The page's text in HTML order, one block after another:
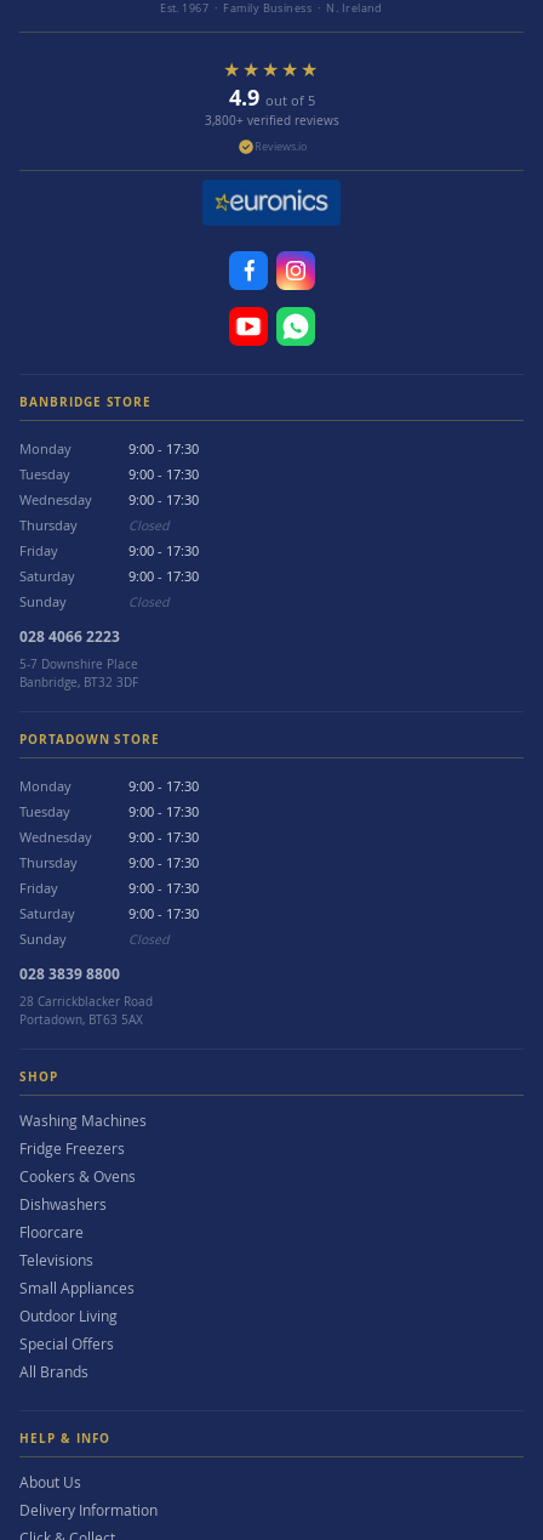
Est. 1967 · Family Business · N. Ireland
★★★★★
4.9 out of 5
3,800+ verified reviews
Reviews.io
BANBRIDGE STORE
Monday
9:00 - 17:30
Tuesday
9:00 - 17:30
Wednesday
9:00 - 17:30
Thursday
Closed
Friday
9:00 - 17:30
Saturday
9:00 - 17:30
Sunday
Closed
028 4066 2223
5-7 Downshire Place
Banbridge, BT32 3DF
PORTADOWN STORE
Monday
9:00 - 17:30
Tuesday
9:00 - 17:30
Wednesday
9:00 - 17:30
Thursday
9:00 - 17:30
Friday
9:00 - 17:30
Saturday
9:00 - 17:30
Sunday
Closed
028 3839 8800
28 Carrickblacker Road
Portadown, BT63 5AX
SHOP
Washing Machines
Fridge Freezers
Cookers & Ovens
Dishwashers
Floorcare
Televisions
Small Appliances
Outdoor Living
Special Offers
All Brands
HELP & INFO
About Us
Delivery Information